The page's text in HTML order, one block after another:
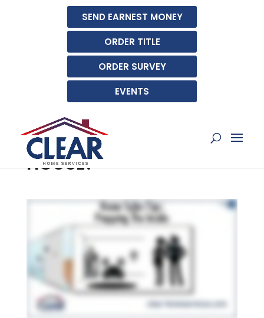
SEND EARNEST MONEY
ORDER TITLE
ORDER SURVEY
EVENTS
HOW SHOULD I PREPARE
THE INSIDE FOR AN OPEN
HOUSE?